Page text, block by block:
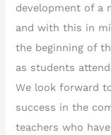
development of a
and with this in
the beginning of
as students
We look forward
success in the
teachers who